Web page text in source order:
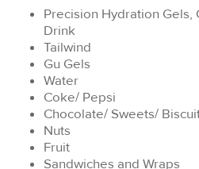
Precision Hydration Gels,
Drink
Tailwind
Gu Gels
Water
Coke/ Pepsi
Chocolate/ Sweets/
Nuts
Fruit
Sandwiches and Wraps